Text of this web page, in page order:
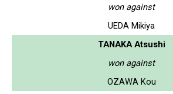
won against
UEDA Mikiya
TANAKA Atsushi
won against
OZAWA Kou